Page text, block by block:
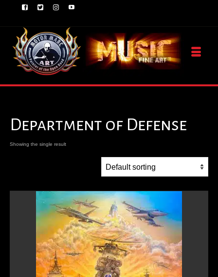
Department of Defense
Showing the single result